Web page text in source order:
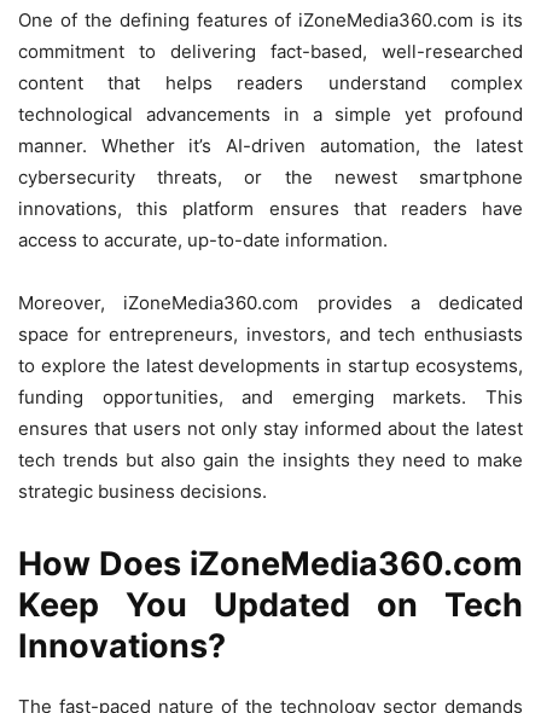
One of the defining features of iZoneMedia360.com is its
commitment to delivering fact-based, well-researched
content that helps readers understand complex
technological advancements in a simple yet profound
manner. Whether it’s AI-driven automation, the latest
cybersecurity threats, or the newest smartphone
innovations, this platform ensures that readers have
access to accurate, up-to-date information.
Moreover, iZoneMedia360.com provides a dedicated
space for entrepreneurs, investors, and tech enthusiasts
to explore the latest developments in startup ecosystems,
funding opportunities, and emerging markets. This
ensures that users not only stay informed about the latest
tech trends but also gain the insights they need to make
strategic business decisions.
How Does iZoneMedia360.com
Keep You Updated on Tech
Innovations?
The fast-paced nature of the technology sector demands